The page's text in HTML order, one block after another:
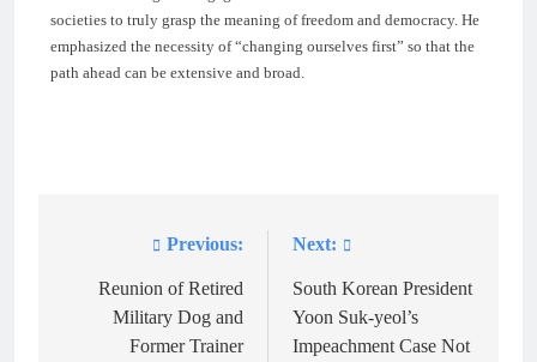
societies to truly grasp the meaning of freedom and democracy. He
emphasized the necessity of “changing ourselves first” so that the
path ahead can be extensive and broad.
navigation
Previous:
Reunion of Retired
Military Dog and
Former Trainer
Next:
South Korean President
Yoon Suk-yeol’s
Impeachment Case Not